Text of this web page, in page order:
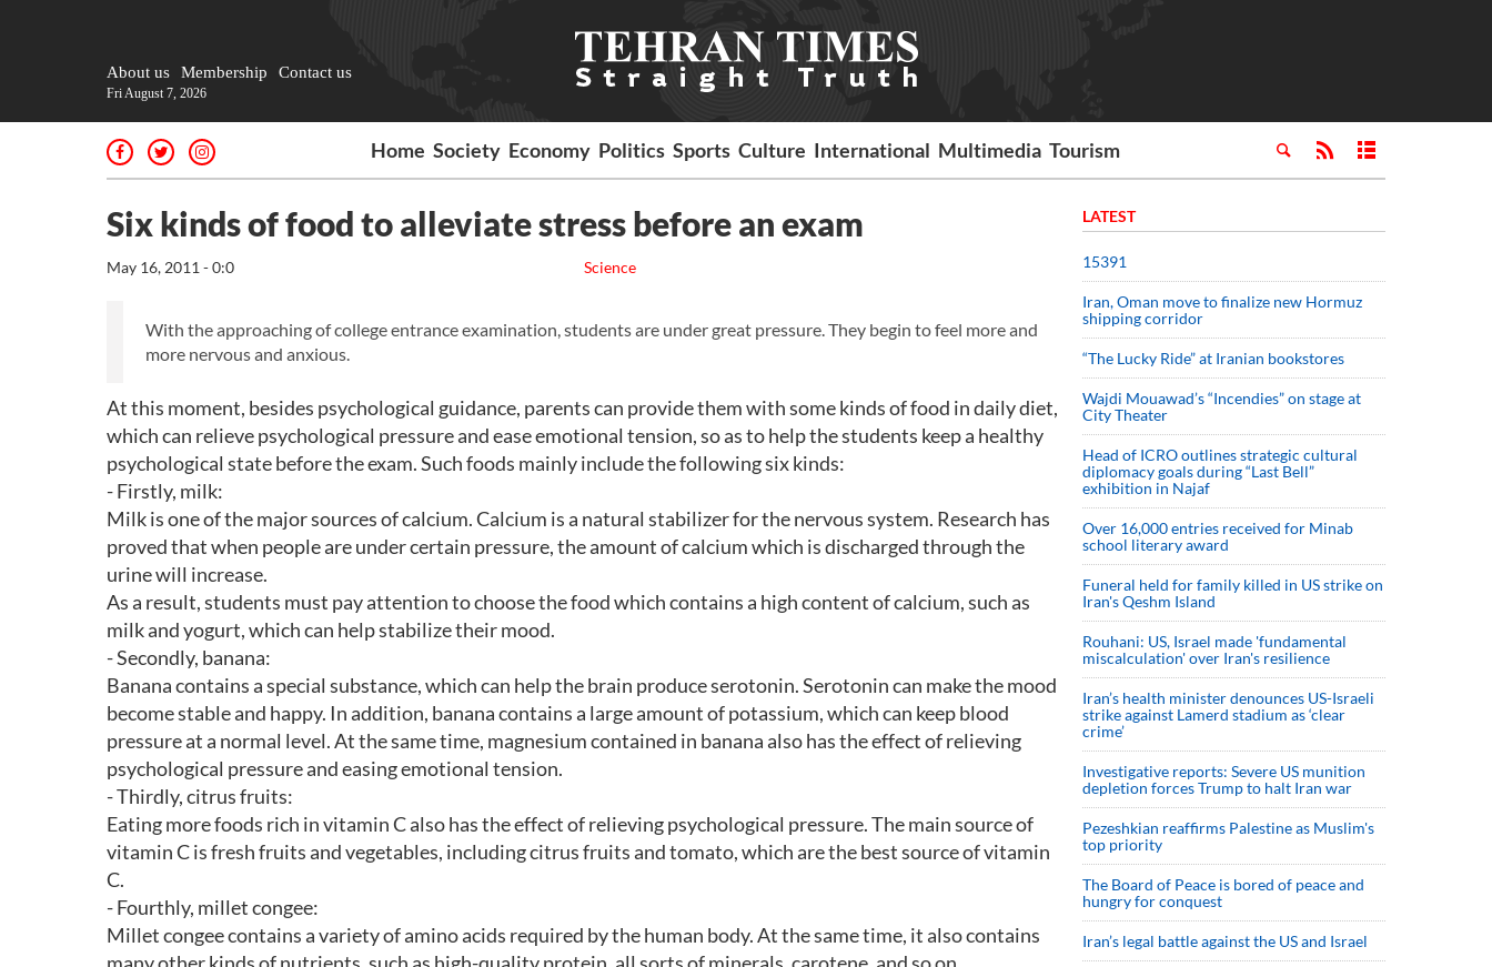
About us Membership Contact us
Fri August 7, 2026
Home Society Economy Politics Sports Culture International Multimedia Tourism
Six kinds of food to alleviate stress before an exam
Science
May 16, 2011 - 0:0
With the approaching of college entrance examination, students are under great pressure. They begin to feel more and
more nervous and anxious.
At this moment, besides psychological guidance, parents can provide them with some kinds of food in daily diet,
which can relieve psychological pressure and ease emotional tension, so as to help the students keep a healthy
psychological state before the exam. Such foods mainly include the following six kinds:
- Firstly, milk:
Milk is one of the major sources of calcium. Calcium is a natural stabilizer for the nervous system. Research has
proved that when people are under certain pressure, the amount of calcium which is discharged through the
urine will increase.
As a result, students must pay attention to choose the food which contains a high content of calcium, such as
milk and yogurt, which can help stabilize their mood.
- Secondly, banana:
Banana contains a special substance, which can help the brain produce serotonin. Serotonin can make the mood
become stable and happy. In addition, banana contains a large amount of potassium, which can keep blood
pressure at a normal level. At the same time, magnesium contained in banana also has the effect of relieving
psychological pressure and easing emotional tension.
- Thirdly, citrus fruits:
Eating more foods rich in vitamin C also has the effect of relieving psychological pressure. The main source of
vitamin C is fresh fruits and vegetables, including citrus fruits and tomato, which are the best source of vitamin
C.
- Fourthly, millet congee:
Millet congee contains a variety of amino acids required by the human body. At the same time, it also contains
LATEST
15391
Iran, Oman move to finalize new Hormuz
shipping corridor
“The Lucky Ride” at Iranian bookstores
Wajdi Mouawad’s “Incendies” on stage at
City Theater
Head of ICRO outlines strategic cultural
diplomacy goals during “Last Bell”
exhibition in Najaf
Over 16,000 entries received for Minab
school literary award
Funeral held for family killed in US strike on
Iran's Qeshm Island
Rouhani: US, Israel made 'fundamental
miscalculation' over Iran's resilience
Iran’s health minister denounces US-Israeli
strike against Lamerd stadium as ‘clear
crime’
Investigative reports: Severe US munition
depletion forces Trump to halt Iran war
Pezeshkian reaffirms Palestine as Muslim's
top priority
The Board of Peace is bored of peace and
hungry for conquest
Iran’s legal battle against the US and Israel